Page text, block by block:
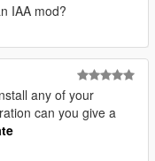
your game
to stop sirenSetting
multiple addon
Integration files, then
IAA mod?
any of your
can you give a